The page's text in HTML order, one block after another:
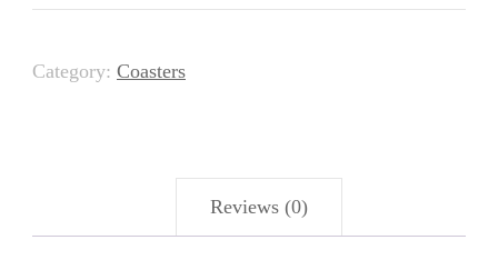
Category: Coasters
Reviews (0)